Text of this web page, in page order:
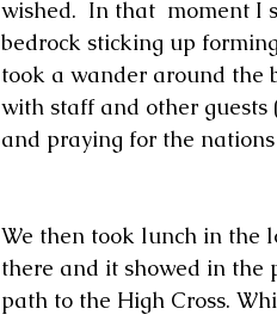
wished.  In that  moment I
bedrock sticking up
took a wander around the
with staff and other guests
and praying for the
We then took lunch in the
there and it showed in the
path to the High Cross.